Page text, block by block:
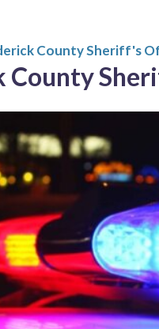
County Sheriff's
County